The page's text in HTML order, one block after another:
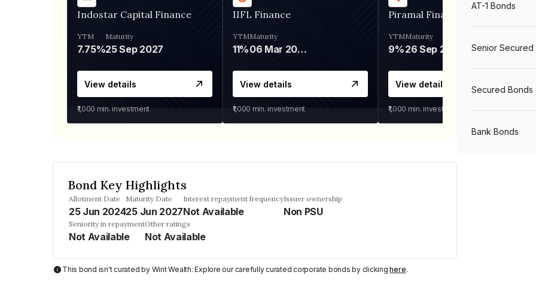
Indostar Capital Finance
YTM
7.75%
Maturity
25 Sep 2027
View details
₹1,000 min. investment
IIFL Finance
YTM
11%
Maturity
06 Mar 2028
View details
₹1,000 min. investment
Piramal Finance
YTM
9%
Maturity
26 Sep 2031
View details
₹1,000 min. investment
Bond Key Highlights
Allotment Date
25 Jun 2024
Maturity Date
25 Jun 2027
Interest repayment frequency
Not Available
Issuer ownership
Non PSU
Seniority in repayment
Not Available
Other ratings
Not Available
This bond isn't curated by Wint Wealth: Explore our carefully curated corporate bonds by clickinghere.
AT-1 Bonds
Senior Secured
Secured Bonds
Bank Bonds